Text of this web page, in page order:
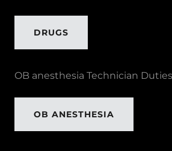
DRUGS
OB anesthesia Technician Duties
OB ANESTHESIA